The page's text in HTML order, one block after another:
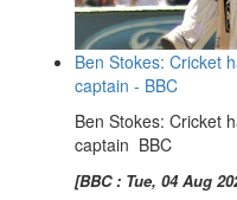
Ben Stokes: Cricket
captain - BBC
Ben Stokes: Cricket
captain BBC
[BBC : Tue, 04 Aug